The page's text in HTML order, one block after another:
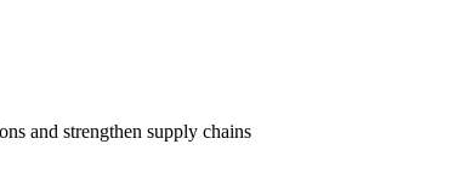
and strengthen supply chains